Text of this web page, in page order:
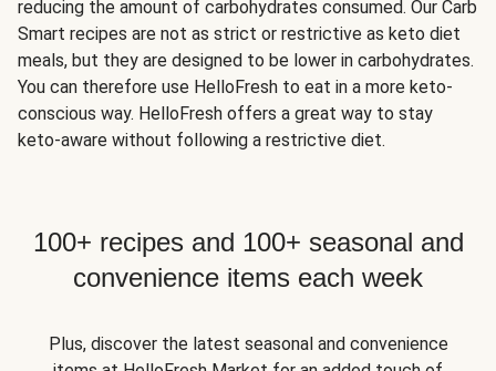
reducing the amount of carbohydrates consumed. Our Carb
Smart recipes are not as strict or restrictive as keto diet
meals, but they are designed to be lower in carbohydrates.
You can therefore use HelloFresh to eat in a more keto-
conscious way. HelloFresh offers a great way to stay
keto-aware without following a restrictive diet.
100+ recipes and 100+ seasonal and
convenience items each week
Plus, discover the latest seasonal and convenience